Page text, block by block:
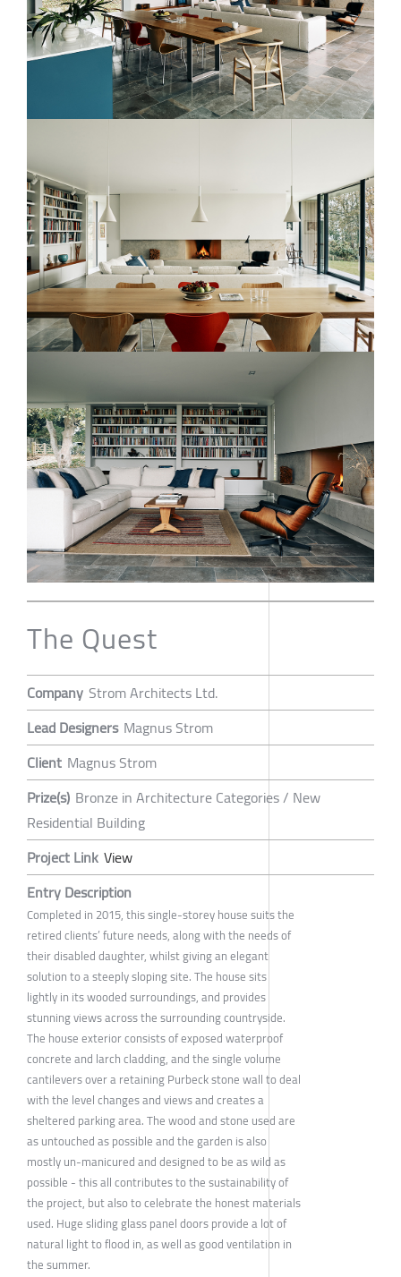
The Quest
Company Strom Architects Ltd.
Lead Designers Magnus Strom
Client Magnus Strom
Prize(s) Bronze in Architecture Categories / New
Residential Building
Project Link View
Entry Description
Completed in 2015, this single-storey house suits the
retired clients’ future needs, along with the needs of
their disabled daughter, whilst giving an elegant
solution to a steeply sloping site. The house sits
lightly in its wooded surroundings, and provides
stunning views across the surrounding countryside.
The house exterior consists of exposed waterproof
concrete and larch cladding, and the single volume
cantilevers over a retaining Purbeck stone wall to deal
with the level changes and views and creates a
sheltered parking area. The wood and stone used are
as untouched as possible and the garden is also
mostly un-manicured and designed to be as wild as
possible - this all contributes to the sustainability of
the project, but also to celebrate the honest materials
used. Huge sliding glass panel doors provide a lot of
natural light to flood in, as well as good ventilation in
the summer.